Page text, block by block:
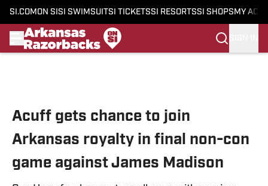
SI.COM ON SI SI SWIMSUITSI TICKETSSI RESORTSSI SHOPS MY
Acuff gets chance to join
Arkansas royalty in final non-con
game against James Madison